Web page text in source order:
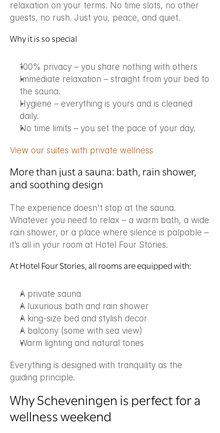
relaxation on your terms. No time slots, no other
guests, no rush. Just you, peace, and quiet.
Why it is so special
100% privacy – you share nothing with others
Immediate relaxation – straight from your bed to
the sauna.
Hygiene – everything is yours and is cleaned
daily.
No time limits – you set the pace of your day.
View our suites with private wellness
More than just a sauna: bath, rain shower,
and soothing design
The experience doesn't stop at the sauna.
Whatever you need to relax – a warm bath, a wide
rain shower, or a place where silence is palpable –
it’s all in your room at Hotel Four Stories.
At Hotel Four Stories, all rooms are equipped with:
A private sauna
A luxurious bath and rain shower
A king-size bed and stylish decor
A balcony (some with sea view)
Warm lighting and natural tones
Everything is designed with tranquility as the
guiding principle.
Why Scheveningen is perfect for a
wellness weekend